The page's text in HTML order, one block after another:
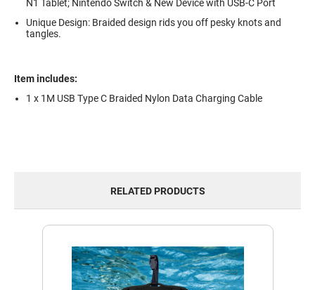
N1 Tablet; Nintendo Switch & New Device with USB-C Port
Unique Design: Braided design rids you off pesky knots and
tangles.
Item includes:
1 x 1M USB Type C Braided Nylon Data Charging Cable
RELATED PRODUCTS